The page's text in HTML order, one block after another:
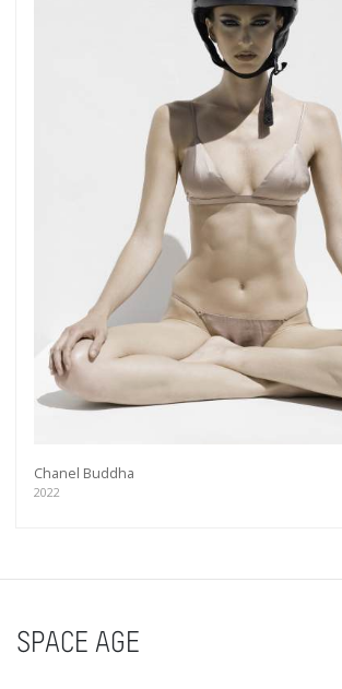
Chanel Buddha
2022
SPACE AGE